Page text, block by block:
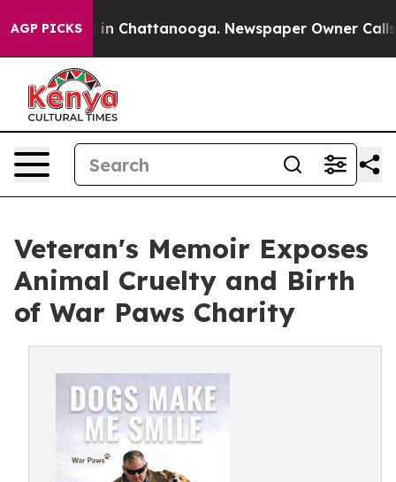
AGP PICKS
Chaos in Chattanooga. Newspaper Owner Calls
Veteran's Memoir Exposes
Animal Cruelty and Birth
of War Paws Charity